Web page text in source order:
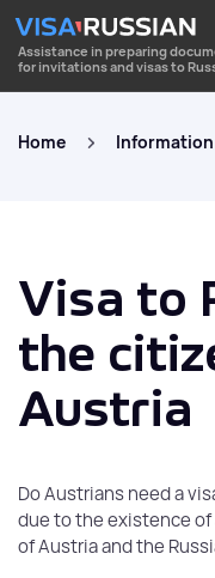
Assistance in preparing
for invitations and visas to
Home Information
Visa to
the
Austria
Do Austrians need a
due to the existence
of Austria and the